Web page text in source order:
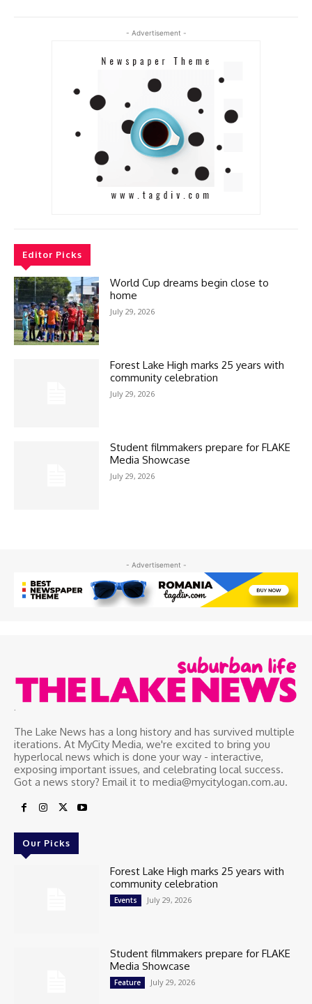
- Advertisement -
Editor Picks
World Cup dreams begin close to
home
July 29, 2026
Forest Lake High marks 25 years with
community celebration
July 29, 2026
Student filmmakers prepare for FLAKE
Media Showcase
July 29, 2026
- Advertisement -
.
The Lake News has a long history and has survived multiple
iterations. At MyCity Media, we're excited to bring you
hyperlocal news which is done your way - interactive,
exposing important issues, and celebrating local success.
Got a news story? Email it to media@mycitylogan.com.au.
Our Picks
Forest Lake High marks 25 years with
community celebration
Events July 29, 2026
Student filmmakers prepare for FLAKE
Media Showcase
Feature July 29, 2026